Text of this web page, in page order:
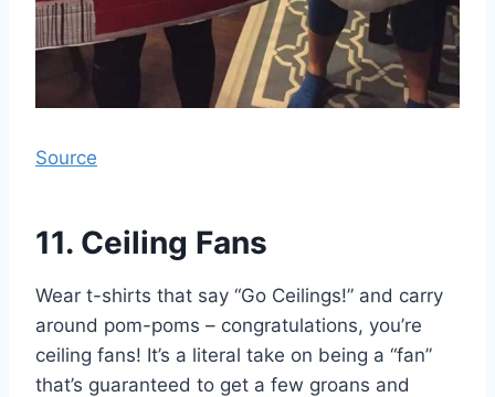
Source
11. Ceiling Fans
Wear t-shirts that say “Go Ceilings!” and carry
around pom-poms – congratulations, you’re
ceiling fans! It’s a literal take on being a “fan”
that’s guaranteed to get a few groans and